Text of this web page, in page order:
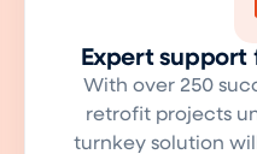
Expert
With over 250
retrofit projects
turnkey solution